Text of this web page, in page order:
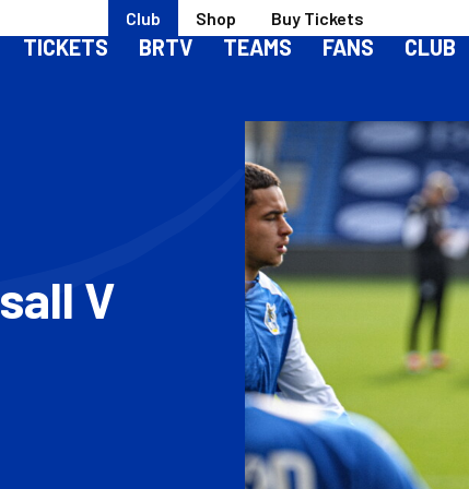
Club Shop Buy Tickets
TICKETS BRTV TEAMS FANS CLUB
V